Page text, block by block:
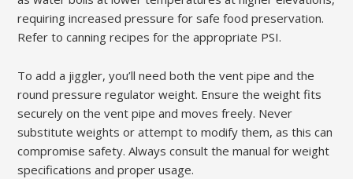
requiring increased pressure for safe food preservation.
Refer to canning recipes for the appropriate PSI.
To add a jiggler, you’ll need both the vent pipe and the
round pressure regulator weight. Ensure the weight fits
securely on the vent pipe and moves freely. Never
substitute weights or attempt to modify them, as this can
compromise safety. Always consult the manual for weight
specifications and proper usage.